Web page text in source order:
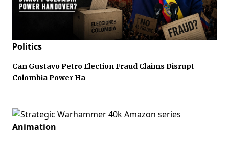
Politics
Can Gustavo Petro Election Fraud Claims Disrupt
Colombia Power Ha
Animation